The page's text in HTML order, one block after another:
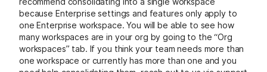
because Enterprise settings and features only apply to
one Enterprise workspace. You will be able to see how
many workspaces are in your org by going to the “Org
workspaces” tab. If you think your team needs more than
one workspace or currently has more than one and you